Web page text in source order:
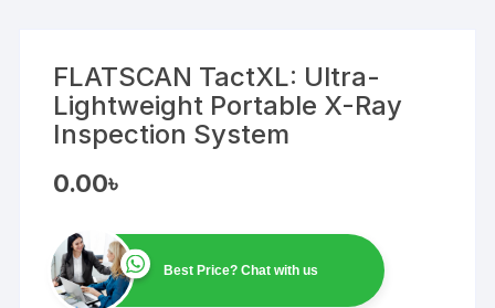
FLATSCAN TactXL: Ultra-
Lightweight Portable X-Ray
Inspection System
0.00৳
Best Price? Chat with us